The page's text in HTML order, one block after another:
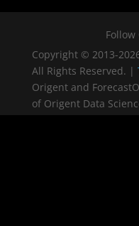
Copyright © 2013-
All Rights Reserved. |
Origent and
of Origent Data